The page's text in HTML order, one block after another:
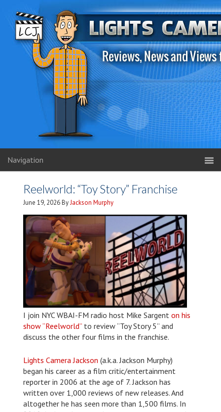
Navigation
Reelworld: “Toy Story” Franchise
June 19, 2026ByJackson Murphy
I join NYC WBAI-FM radio host Mike Sargent on his
show “Reelworld”to review “Toy Story 5” and
discuss the other four films in the franchise.
Lights Camera Jackson (a.k.a. Jackson Murphy)
began his career as a film critic/entertainment
reporter in 2006 at the age of 7. Jackson has
written over 1,000 reviews of new releases. And
altogether he has seen more than 1,500 films. In